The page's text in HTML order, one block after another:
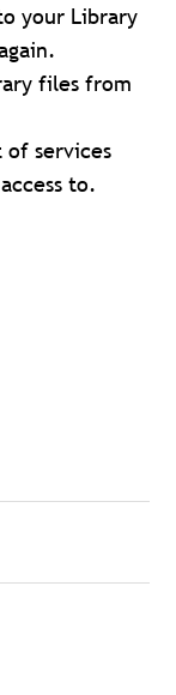
your Library
files from
services
to.